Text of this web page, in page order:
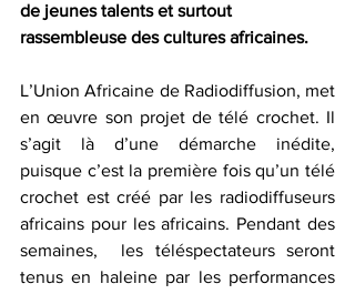
de jeunes talents et surtout
rassembleuse des cultures africaines.
L’Union Africaine de Radiodiffusion, met
en œuvre son projet de télé crochet. Il
s’agit là d’une démarche inédite,
puisque c’est la première fois qu’un télé
crochet est créé par les radiodiffuseurs
africains pour les africains. Pendant des
semaines,  les téléspectateurs seront
tenus en haleine par les performances